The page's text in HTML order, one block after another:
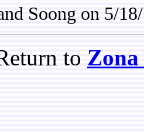
Soong on 5/
to Zona